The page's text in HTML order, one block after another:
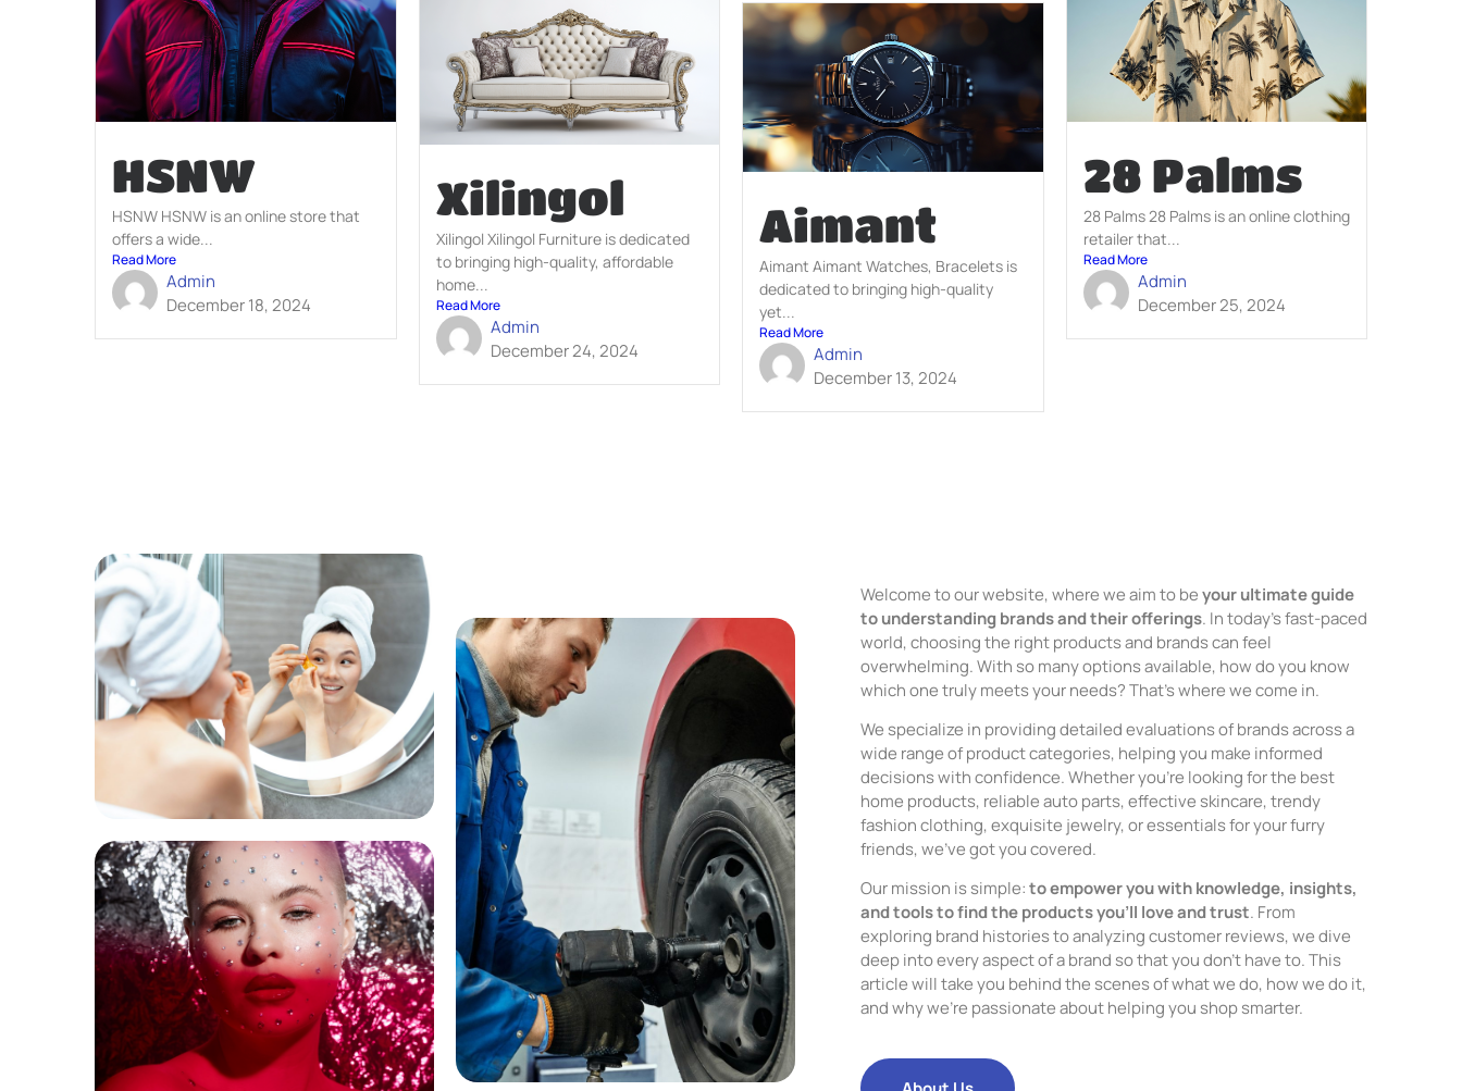
HSNW
HSNW HSNW is an online store that
offers a wide...
Read More
Admin
December 18, 2024
28 Palms
28 Palms 28 Palms is an online clothing
retailer that...
Read More
Admin
December 25, 2024
Xilingol
Xilingol Xilingol Furniture is dedicated
to bringing high-quality, affordable
home...
Read More
Admin
December 24, 2024
Aimant
Aimant Aimant Watches, Bracelets is
dedicated to bringing high-quality
yet...
Read More
Admin
December 13, 2024
Welcome to our website, where we aim to beyour ultimate guide
to understanding brands and their offerings. In today’s fast-paced
world, choosing the right products and brands can feel
overwhelming. With so many options available, how do you know
which one truly meets your needs? That’s where we come in.
We specialize in providing detailed evaluations of brands across a
wide range of product categories, helping you make informed
decisions with confidence. Whether you’re looking for the best
home products, reliable auto parts, effective skincare, trendy
fashion clothing, exquisite jewelry, or essentials for your furry
friends, we’ve got you covered.
Our mission is simple:to empower you with knowledge, insights,
and tools to find the products you’ll love and trust. From
exploring brand histories to analyzing customer reviews, we dive
deep into every aspect of a brand so that you don’t have to. This
article will take you behind the scenes of what we do, how we do it,
and why we’re passionate about helping you shop smarter.